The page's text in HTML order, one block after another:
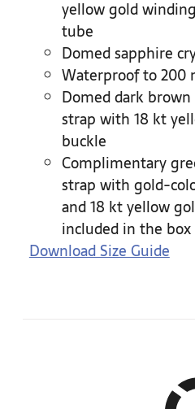
yellow gold
tube
Domed sapphire
Waterproof to 200
Domed dark
strap with 18 kt
buckle
Complimentary
strap with gold-
and 18 kt yellow
included in the box
Download Size Guide